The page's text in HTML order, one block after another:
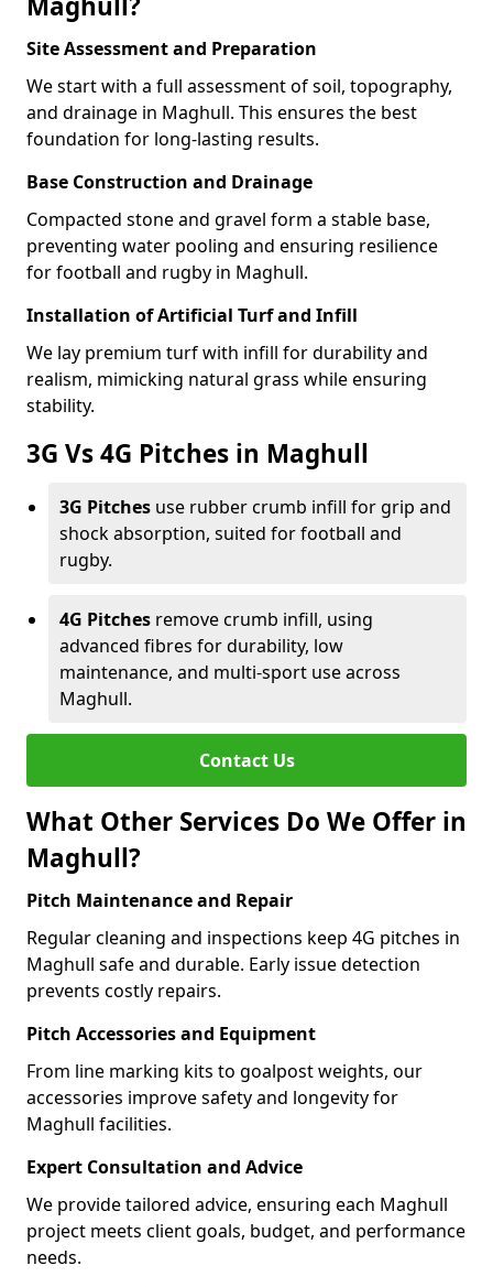
Site Assessment and Preparation
We start with a full assessment of soil, topography,
and drainage in Maghull. This ensures the best
foundation for long-lasting results.
Base Construction and Drainage
Compacted stone and gravel form a stable base,
preventing water pooling and ensuring resilience
for football and rugby in Maghull.
Installation of Artificial Turf and Infill
We lay premium turf with infill for durability and
realism, mimicking natural grass while ensuring
stability.
3G Vs 4G Pitches in Maghull
3G Pitches use rubber crumb infill for grip and
shock absorption, suited for football and
rugby.
4G Pitches remove crumb infill, using
advanced fibres for durability, low
maintenance, and multi-sport use across
Maghull.
Contact Us
What Other Services Do We Offer in
Maghull?
Pitch Maintenance and Repair
Regular cleaning and inspections keep 4G pitches in
Maghull safe and durable. Early issue detection
prevents costly repairs.
Pitch Accessories and Equipment
From line marking kits to goalpost weights, our
accessories improve safety and longevity for
Maghull facilities.
Expert Consultation and Advice
We provide tailored advice, ensuring each Maghull
project meets client goals, budget, and performance
needs.